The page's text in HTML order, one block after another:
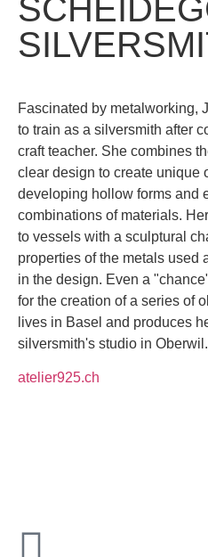
Fascinated by metalworking,
to train as a silversmith after
craft teacher. She combines
clear design to create unique
developing hollow forms and
combinations of materials.
to vessels with a sculptural
properties of the metals used
in the design. Even a
for the creation of a series of
lives in Basel and produces
silversmith's studio in Oberwil.
atelier925.ch